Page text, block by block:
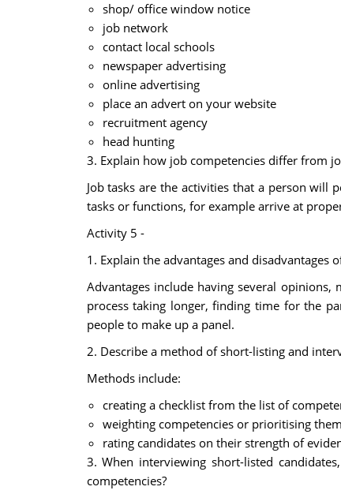
shop/ office window notice
job network
contact local schools
newspaper advertising
online advertising
place an advert on your website
recruitment agency
head hunting
3. Explain how job competencies differ from
Job tasks are the activities that a person will
tasks or functions, for example arrive at
Activity 5 -
1. Explain the advantages and disadvantages
Advantages include having several
process taking longer, finding time for the
people to make up a panel.
2. Describe a method of short-listing and
Methods include:
creating a checklist from the list of
weighting competencies or prioritising
rating candidates on their strength of
3. When interviewing short-listed
competencies?